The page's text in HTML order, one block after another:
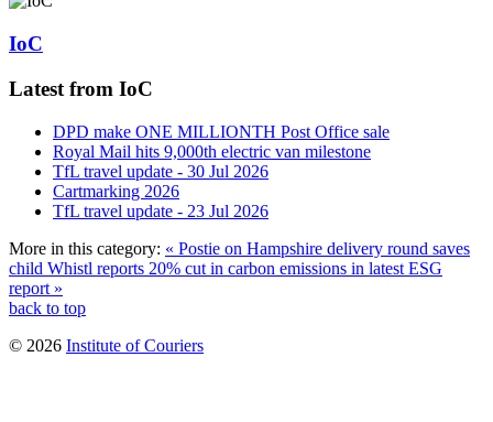
IoC
Latest from IoC
DPD make ONE MILLIONTH Post Office sale
Royal Mail hits 9,000th electric van milestone
TfL travel update - 30 Jul 2026
Cartmarking 2026
TfL travel update - 23 Jul 2026
More in this category: « Postie on Hampshire delivery round saves
child Whistl reports 20% cut in carbon emissions in latest ESG
report »
back to top
© 2026 Institute of Couriers